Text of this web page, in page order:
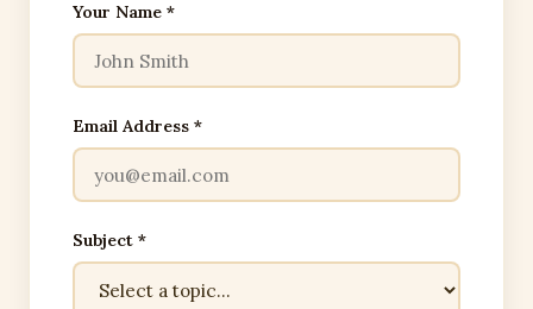
Your Name *
Email Address *
Subject *